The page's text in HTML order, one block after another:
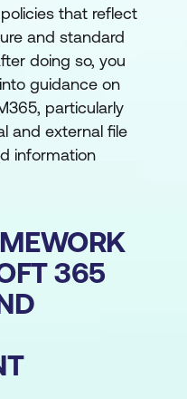
that reflect
and standard
doing so, you
guidance on
particularly
and external file
information
365